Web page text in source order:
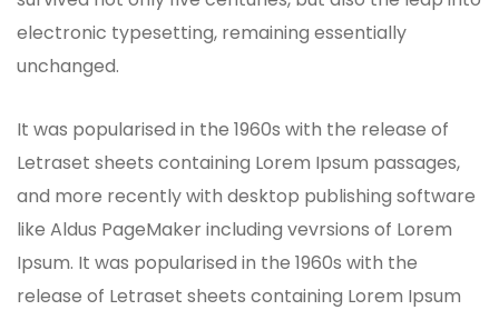
electronic typesetting, remaining essentially
unchanged.
It was popularised in the 1960s with the release of
Letraset sheets containing Lorem Ipsum passages,
and more recently with desktop publishing software
like Aldus PageMaker including vevrsions of Lorem
Ipsum. It was popularised in the 1960s with the
release of Letraset sheets containing Lorem Ipsum